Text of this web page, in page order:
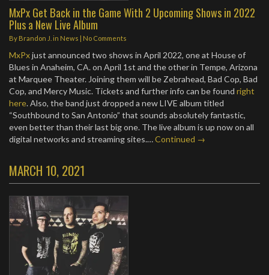
MxPx Get Back in the Game With 2 Upcoming Shows in 2022
Plus a New Live Album
By Brandon J. in News | No Comments
MxPxjust announced two shows in April 2022, one at House of
Blues in Anaheim, CA. on April 1st and the other in Tempe, Arizona
at Marquee Theater. Joining them will be Zebrahead, Bad Cop, Bad
Cop, and Mercy Music. Tickets and further info can be found right
here. Also, the band just dropped a new LIVE album titled
“Southbound to San Antonio” that sounds absolutely fantastic,
even better than their last big one. The live album is up now on all
digital networks and streaming sites.…Continued →
MARCH 10, 2021